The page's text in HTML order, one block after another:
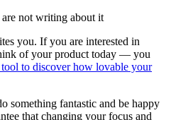
not writing about it
you. If you are interested in
of your product today — you
to discover how lovable your
something fantastic and be happy
that changing your focus and